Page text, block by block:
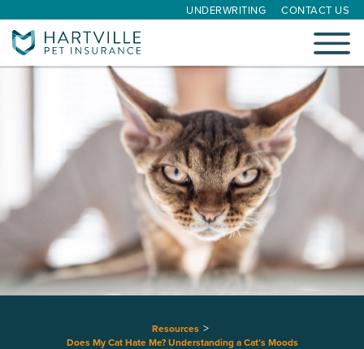
UNDERWRITING CONTACT US
Toggle
Resources
Does My Cat Hate Me? Understanding a Cat’s Moods